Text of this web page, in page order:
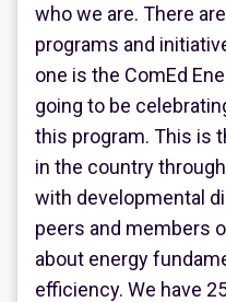
who we are. There
programs and
one is the ComEd
going to be
this program. This is
in the country
with developmental
peers and members
about energy
efficiency. We have